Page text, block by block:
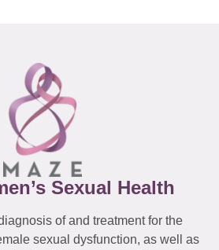
Sexual Health
of and treatment for the
sexual dysfunction, as well as